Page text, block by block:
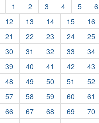
1 2 3 4 5 6
12 13 14 15 16
21 22 23 24 25
30 31 32 33 34
39 40 41 42 43
48 49 50 51 52
57 58 59 60 61
66 67 68 69 70